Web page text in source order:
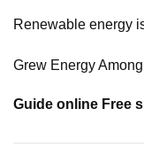
Renewable energy
Grew Energy
Guide online Free